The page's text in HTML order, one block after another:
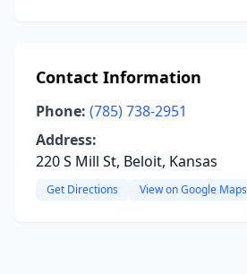
Contact Information
Phone: (785) 738-2951
Address:
220 S Mill St, Beloit, Kansas
Get Directions View on Google Maps